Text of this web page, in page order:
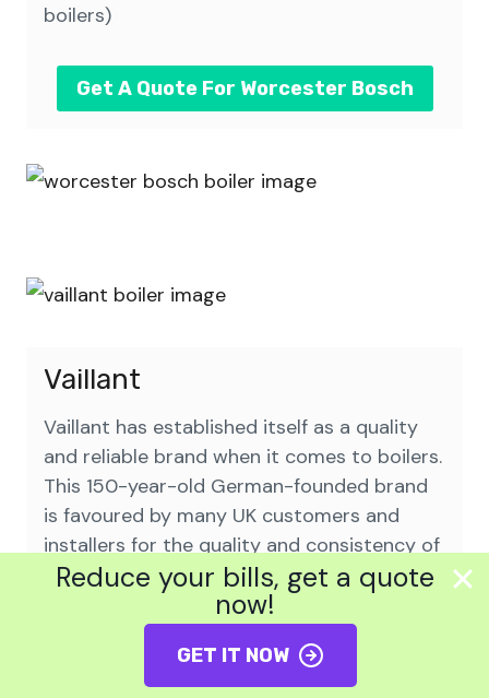
boilers)
Get A Quote For Worcester Bosch
Vaillant
Vaillant has established itself as a quality
and reliable brand when it comes to boilers.
This 150-year-old German-founded brand
is favoured by many UK customers and
installers for the quality and consistency of
their boilers. Their innovative range of
ecoTec models has also been praised for
their efficiency and convenient features.
Reduce your bills, get a quote
now!
GET IT NOW